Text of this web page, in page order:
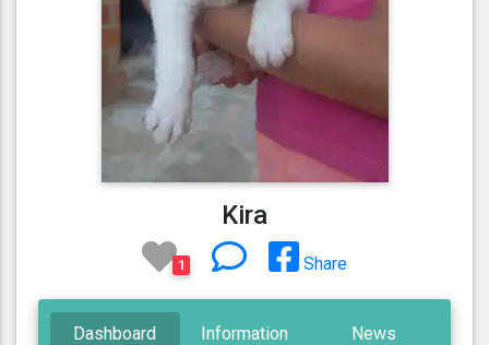
Kira
1 Share
Dashboard Information News